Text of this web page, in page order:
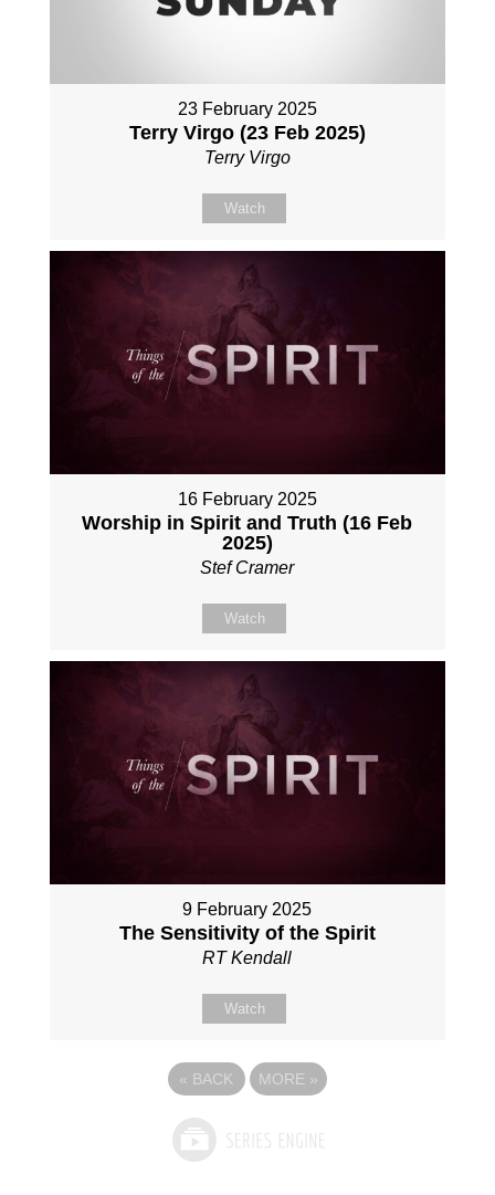
23 February 2025
Terry Virgo (23 Feb 2025)
Terry Virgo
Watch
16 February 2025
Worship in Spirit and Truth (16 Feb
2025)
Stef Cramer
Watch
9 February 2025
The Sensitivity of the Spirit
RT Kendall
Watch
« BACK MORE »